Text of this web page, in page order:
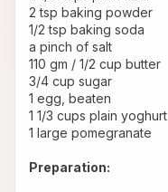
2 tsp baking powder
1/2 tsp baking soda
a pinch of salt
110 gm / 1/2 cup butter
3/4 cup sugar
1 egg, beaten
1 1/3 cups plain yoghurt
1 large pomegranate
Preparation: